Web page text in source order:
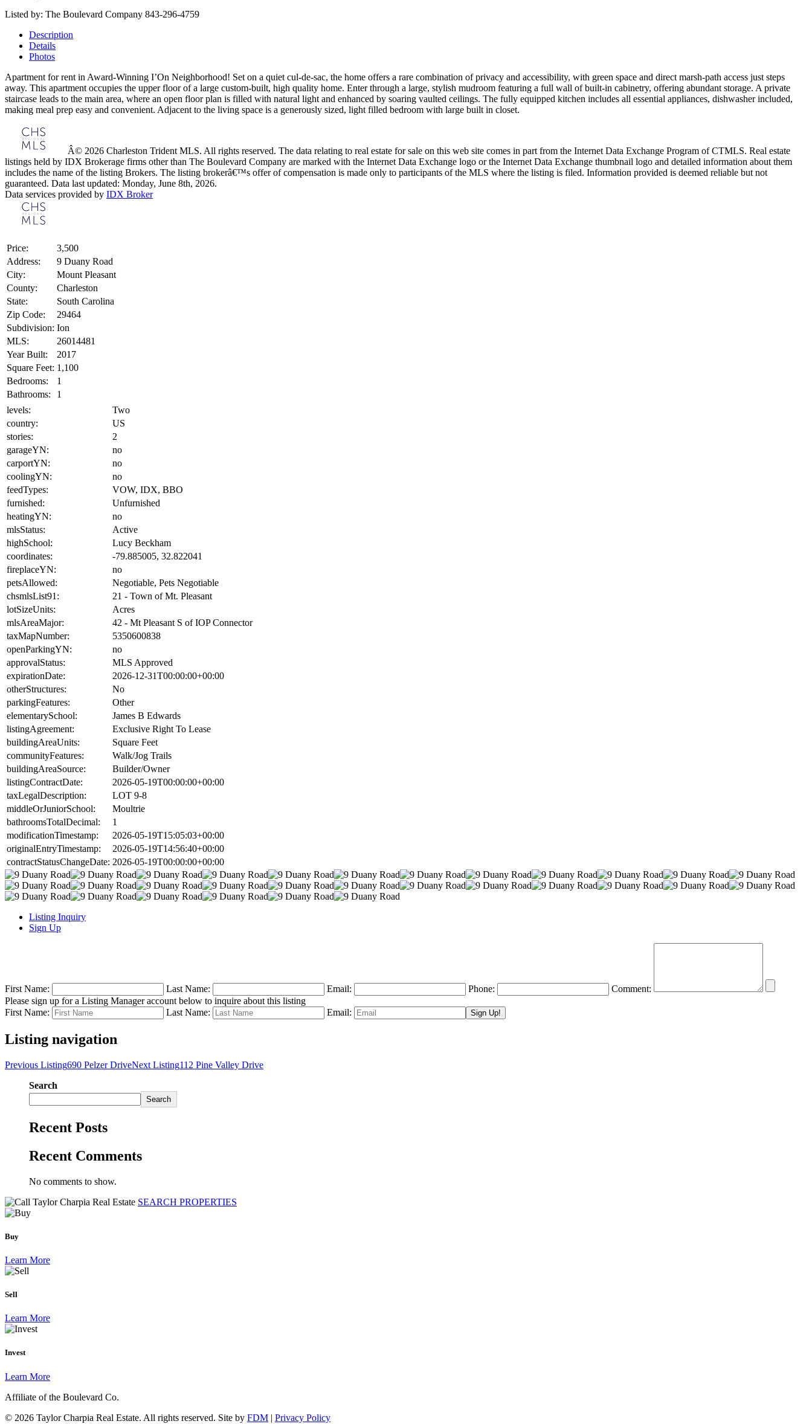
Listed by: The Boulevard Company 843-296-4759
Description
Details
Photos
Apartment for rent in Award-Winning I’On Neighborhood! Set on a quiet cul-de-sac, the home offers a rare combination of privacy and accessibility, with green space and direct marsh-path access just steps
away. This apartment occupies the upper floor of a large custom-built, high quality home. Enter through a large, stylish mudroom featuring a full wall of built-in cabinetry, offering abundant storage. A private
staircase leads to the main area, where an open floor plan is filled with natural light and enhanced by soaring vaulted ceilings. The fully equipped kitchen includes all essential appliances, dishwasher included,
making meal prep easy and convenient. Adjacent to the living space is a generously sized, light filled bedroom with large built in closet.
Â© 2026 Charleston Trident MLS. All rights reserved. The data relating to real estate for sale on this web site comes in part from the Internet Data Exchange Program of CTMLS. Real estate
listings held by IDX Brokerage firms other than The Boulevard Company are marked with the Internet Data Exchange logo or the Internet Data Exchange thumbnail logo and detailed information about them
includes the name of the listing Brokers. The listing brokerâ€™s offer of compensation is made only to participants of the MLS where the listing is filed. Information provided is deemed reliable but not
guaranteed. Data last updated: Monday, June 8th, 2026.
Data services provided by IDX Broker
Price:
3,500
Address:
9 Duany Road
City:
Mount Pleasant
County:
Charleston
State:
South Carolina
Zip Code:
29464
Subdivision: Ion
MLS:
26014481
Year Built:
2017
Square Feet: 1,100
Bedrooms:
1
Bathrooms:
1
levels:
Two
country:
US
stories:
2
garageYN:
no
carportYN:
no
coolingYN:
no
feedTypes:
VOW, IDX, BBO
furnished:
Unfurnished
heatingYN:
no
mlsStatus:
Active
highSchool:
Lucy Beckham
coordinates:
-79.885005, 32.822041
fireplaceYN:
no
petsAllowed:
Negotiable, Pets Negotiable
chsmlsList91:
21 - Town of Mt. Pleasant
lotSizeUnits:
Acres
mlsAreaMajor:
42 - Mt Pleasant S of IOP Connector
taxMapNumber:
5350600838
openParkingYN:
no
approvalStatus:
MLS Approved
expirationDate:
2026-12-31T00:00:00+00:00
otherStructures:
No
parkingFeatures:
Other
elementarySchool:
James B Edwards
listingAgreement:
Exclusive Right To Lease
buildingAreaUnits:
Square Feet
communityFeatures:
Walk/Jog Trails
buildingAreaSource:
Builder/Owner
listingContractDate:
2026-05-19T00:00:00+00:00
taxLegalDescription:
LOT 9-8
middleOrJuniorSchool:
Moultrie
bathroomsTotalDecimal:
1
modificationTimestamp:
2026-05-19T15:05:03+00:00
originalEntryTimestamp:
2026-05-19T14:56:40+00:00
contractStatusChangeDate: 2026-05-19T00:00:00+00:00
Listing Inquiry
Sign Up
First Name: Last Name: Email: Phone:
Comment:
Please sign up for a Listing Manager account below to inquire about this listing
First Name:
Last Name: Email:
Listing navigation
Previous Listing690 Pelzer DriveNext Listing112 Pine Valley Drive
Search
Search
Recent Posts
Recent Comments
No comments to show.
SEARCH PROPERTIES
Buy
Learn More
Sell
Learn More
Invest
Learn More
Affiliate of the Boulevard Co.
© 2026 Taylor Charpia Real Estate. All rights reserved. Site by FDM | Privacy Policy